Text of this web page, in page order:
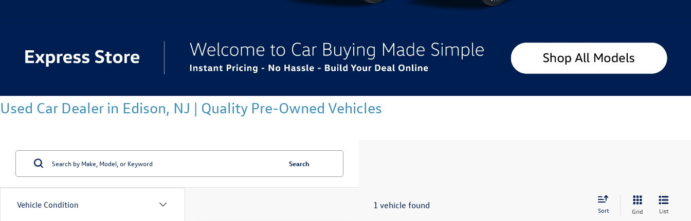
Used Car Dealer in Edison, NJ | Quality Pre-Owned Vehicles
Vehicle Condition
Search
1 vehicle found Sort Grid List